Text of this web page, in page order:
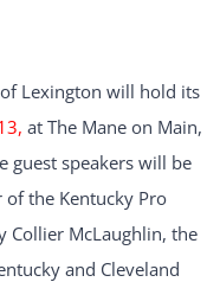
Lexington will hold its
at The Mane on Main,
guest speakers will be
the Kentucky Pro
Collier McLaughlin, the
and Cleveland